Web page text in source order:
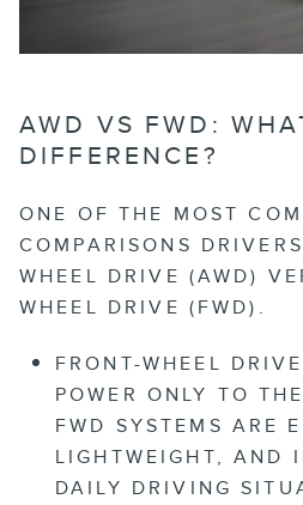
AWD VS FWD:
DIFFERENCE?
ONE OF THE MOST
COMPARISONS
WHEEL DRIVE (AWD)
WHEEL DRIVE (FWD).
FRONT-WHEEL DRIVE
POWER ONLY TO
FWD SYSTEMS ARE
LIGHTWEIGHT, AND
DAILY DRIVING